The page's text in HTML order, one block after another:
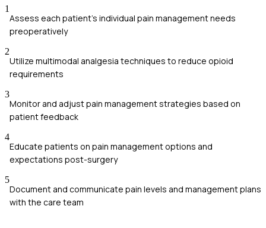
1
Assess each patient's individual pain management needs
preoperatively
2
Utilize multimodal analgesia techniques to reduce opioid
requirements
3
Monitor and adjust pain management strategies based on
patient feedback
4
Educate patients on pain management options and
expectations post-surgery
5
Document and communicate pain levels and management plans
with the care team